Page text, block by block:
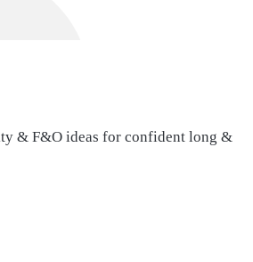
& F&O ideas for confident long &